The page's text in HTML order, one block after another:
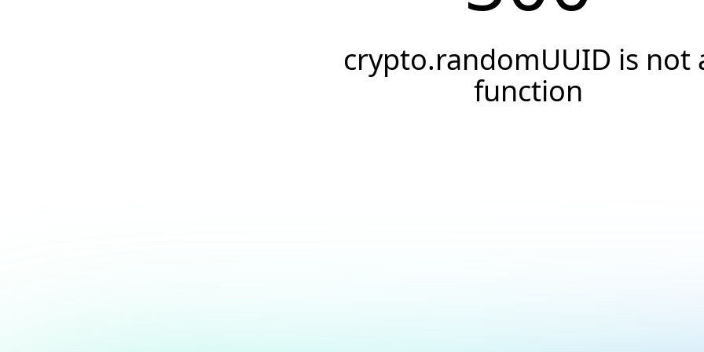
crypto.randomUUID is not
function